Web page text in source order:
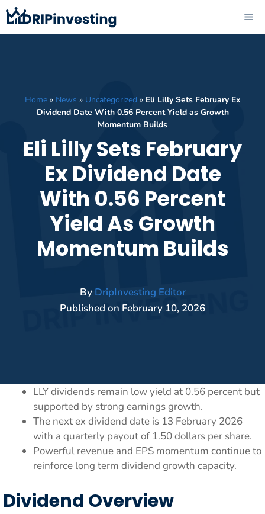
Skip
to
content
Home» News » Uncategorized » Eli Lilly Sets February Ex
Dividend Date With 0.56 Percent Yield as Growth
Momentum Builds
Eli Lilly Sets February
Ex Dividend Date
With 0.56 Percent
Yield As Growth
Momentum Builds
By DripInvesting Editor
Published on February 10, 2026
LLY dividends remain low yield at 0.56 percent but
supported by strong earnings growth.
The next ex dividend date is 13 February 2026
with a quarterly payout of 1.50 dollars per share.
Powerful revenue and EPS momentum continue to
reinforce long term dividend growth capacity.
Dividend Overview